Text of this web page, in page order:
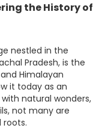
the History of
nestled in the
Pradesh, is the
Himalayan
it today as an
natural wonders,
not many are
roots.